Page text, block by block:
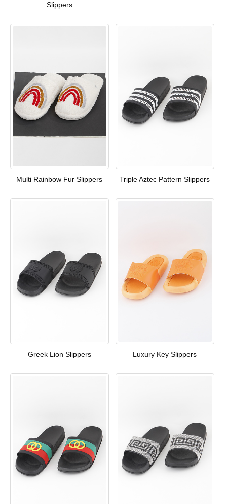
Slippers
Multi Rainbow Fur Slippers Triple Aztec Pattern Slippers
Greek Lion Slippers Luxury Key Slippers